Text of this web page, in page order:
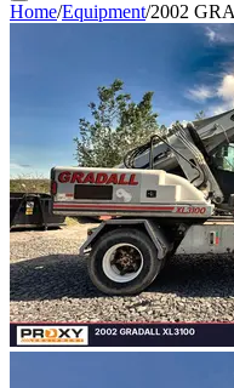
Home/Equipment/2002